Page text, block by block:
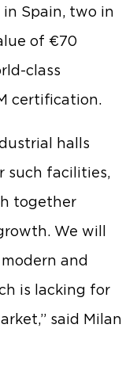
Spain, two in
of €70
class
certification.
halls
such facilities,
together
We will
and
is lacking for
said Milan